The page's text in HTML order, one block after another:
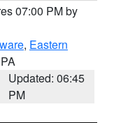
07:00 PM by
, Eastern
Updated: 06:45
PM